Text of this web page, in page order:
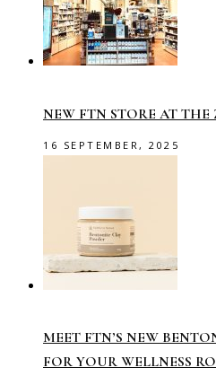
NEW FTN STORE AT THE
16 SEPTEMBER, 2025
MEET FTN’S NEW
FOR YOUR WELLNESS